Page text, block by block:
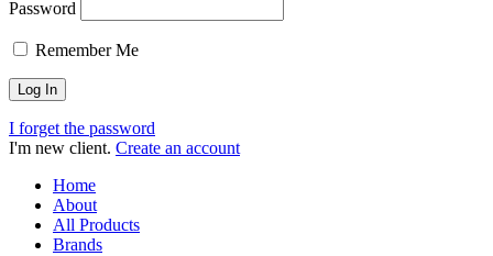
Password
Remember Me
I forget the password
I'm new client. Create an account
Home
About
All Products
Brands